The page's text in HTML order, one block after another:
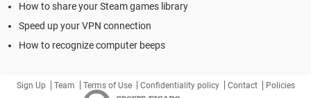
How to share your Steam games library
Speed up your VPN connection
How to recognize computer beeps
Sign Up Team Terms of Use Confidentiality policy Contact Policies